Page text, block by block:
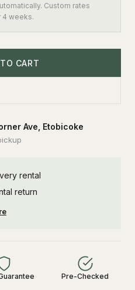
Custom rates
4 weeks.
CART
Ave, Etobicoke
rental
return
Pre-Checked